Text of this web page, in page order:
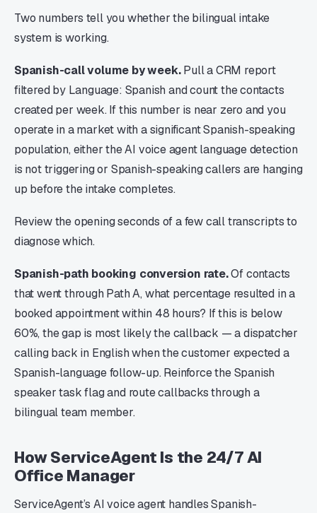
Two numbers tell you whether the bilingual intake
system is working.
Spanish-call volume by week.Pull a CRM report
filtered by Language: Spanish and count the contacts
created per week. If this number is near zero and you
operate in a market with a significant Spanish-speaking
population, either the AI voice agent language detection
is not triggering or Spanish-speaking callers are hanging
up before the intake completes.
Review the opening seconds of a few call transcripts to
diagnose which.
Spanish-path booking conversion rate.Of contacts
that went through Path A, what percentage resulted in a
booked appointment within 48 hours? If this is below
60%, the gap is most likely the callback — a dispatcher
calling back in English when the customer expected a
Spanish-language follow-up. Reinforce the Spanish
speaker task flag and route callbacks through a
bilingual team member.
How ServiceAgent Is the 24/7 AI
Office Manager
ServiceAgent’s AI voice agent handles Spanish-